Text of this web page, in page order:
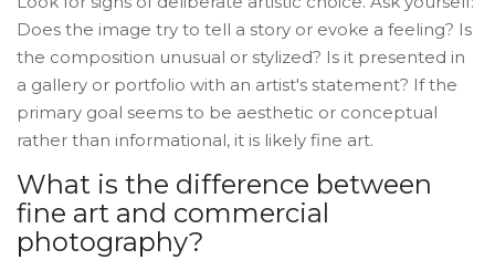
Does the image try to tell a story or evoke a feeling? Is
the composition unusual or stylized? Is it presented in
a gallery or portfolio with an artist's statement? If the
primary goal seems to be aesthetic or conceptual
rather than informational, it is likely fine art.
What is the difference between
fine art and commercial
photography?